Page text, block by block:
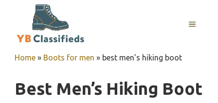
MENU
Home » Boots for men » best men’s hiking boot
Best Men’s Hiking Boot